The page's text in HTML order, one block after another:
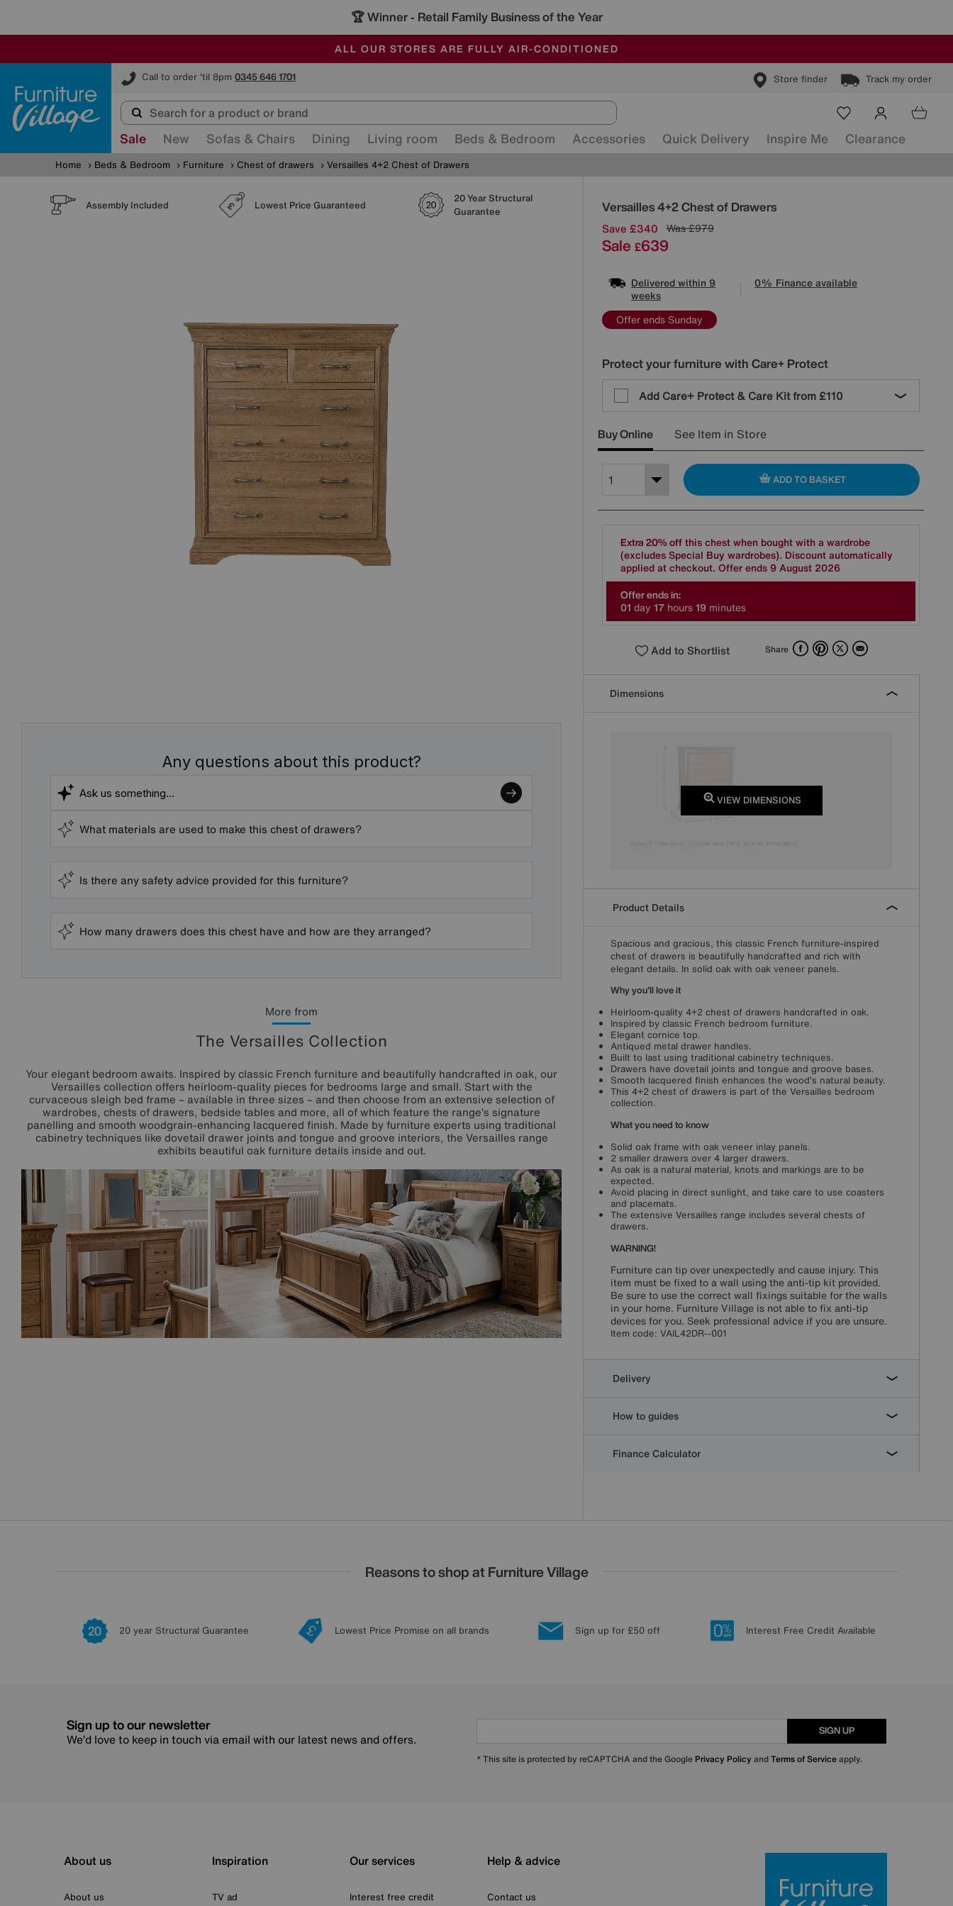
🏆 Winner - Retail Family Business of the Year
SALE - MANY OFFERS END SUNDAY
ALL OUR STORES ARE FULLY AIR-CONDITIONED
SAVE MORE TODAY WITH MULTI-BUYS
Call to order 'til 8pm 0345 646 1701 Store finder Track my order
Furniture Village
Sale New Sofas & Chairs Dining Living room Beds & Bedroom Accessories Quick Delivery Inspire Me Clearance
Home Beds & Bedroom Furniture Chest of drawers Versailles 4+2 Chest of Drawers
Assembly Included Lowest Price Guaranteed
20 Year Structural
Guarantee
Any questions about this product?
What materials are used to make this chest of drawers?
Is there any safety advice provided for this furniture?
How many drawers does this chest have and how are they arranged?
More from
The Versailles Collection
Your elegant bedroom awaits. Inspired by classic French furniture and beautifully handcrafted in oak, our
Versailles collection offers heirloom-quality pieces for bedrooms large and small. Start with the
curvaceous sleigh bed frame – available in three sizes – and then choose from an extensive selection of
wardrobes, chests of drawers, bedside tables and more, all of which feature the range’s signature
panelling and smooth woodgrain-enhancing lacquered finish. Made by furniture experts using traditional
cabinetry techniques like dovetail drawer joints and tongue and groove interiors, the Versailles range
exhibits beautiful oak furniture details inside and out.
Versailles 4+2 Chest of Drawers
Details
Save £340 Was£979
Sale £639
Delivered within 9
weeks
0% Finance available
Offer ends Sunday
Protect your furniture with Care+ Protect
Add Care+ Protect & Care Kit from £110
Buy Online See Item in Store
ADD TO BASKET
Extra 20% offthis chest when bought with a wardrobe
(excludes Special Buy wardrobes). Discount automatically
applied at checkout. Offer ends 9 August 2026
Offer ends in:
01 day 17 hours19 minutes
Add to Shortlist Share FacebookPinterest
X Email
Dimensions
VIEW DIMENSIONS
Product Details
Spacious and gracious, this classic French furniture-inspired
chest of drawers is beautifully handcrafted and rich with
elegant details. In solid oak with oak veneer panels.
Why you'll love it
Heirloom-quality 4+2 chest of drawers handcrafted in oak.
Inspired by classic French bedroom furniture.
Elegant cornice top.
Antiqued metal drawer handles.
Built to last using traditional cabinetry techniques.
Drawers have dovetail joints and tongue and groove bases.
Smooth lacquered finish enhances the wood’s natural beauty.
This 4+2 chest of drawers is part of the Versailles bedroom
collection.
What you need to know
Solid oak frame with oak veneer inlay panels.
2 smaller drawers over 4 larger drawers.
As oak is a natural material, knots and markings are to be
expected.
Avoid placing in direct sunlight, and take care to use coasters
and placemats.
The extensive Versailles range includes several chests of
drawers.
WARNING!
Furniture can tip over unexpectedly and cause injury. This
item must be fixed to a wall using the anti-tip kit provided.
Be sure to use the correct wall fixings suitable for the walls
in your home. Furniture Village is not able to fix anti-tip
devices for you. Seek professional advice if you are unsure.
Item code: VAIL42DR--001
Delivery
How to guides
Finance Calculator
Reasons to shop at Furniture Village
20 year Structural Guarantee Lowest Price Promise on all brands Sign up for £50 off Interest Free Credit Available
Sign up to our newsletter
We’d love to keep in touch via email with our latest news and offers.
SIGN UP
* This site is protected by reCAPTCHA and the Google Privacy Policy andTerms of Serviceapply.
About us
About us
Inspiration
TV ad
Our services
Interest free credit
Help & advice
Contact us